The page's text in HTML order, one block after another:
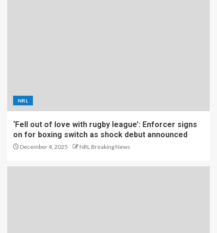
NRL
‘Fell out of love with rugby league’: Enforcer signs
on for boxing switch as shock debut announced
December 4, 2025 NRL Breaking News